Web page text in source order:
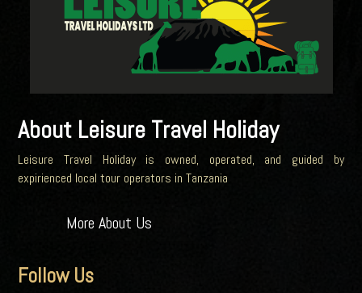
About Leisure Travel Holiday
Leisure Travel Holiday is owned, operated, and guided by
expirienced local tour operators in Tanzania
More About Us
Follow Us